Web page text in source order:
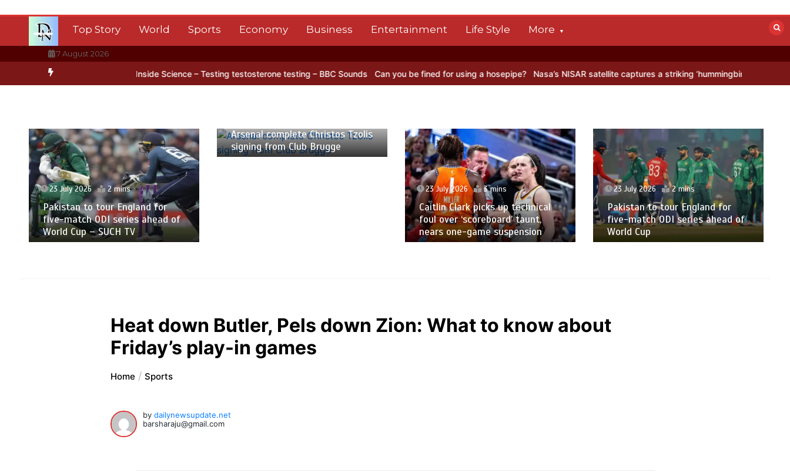
Top Story World Sports Economy Business Entertainment Life Style More
7 August 2026
BBC Inside Science – Testing testosterone testing – BBC Sounds Can you be fined for using a hosepipe? Nasa’s NISAR satellite captures a striking ‘hummingbird’ pattern hidden in
23 July 2026 2 mins
Pakistan to tour England for
five-match ODI series ahead of
World Cup – SUCH TV
Arsenal complete Christos Tzolis
signing from Club Brugge
23 July 2026 3 mins
Caitlin Clark picks up technical
foul over ‘scoreboard’ taunt,
nears one-game suspension
23 July 2026 2 mins
Pakistan to tour England for
five-match ODI series ahead of
World Cup
Heat down Butler, Pels down Zion: What to know about
Friday’s play-in games
Home Sports
bydailynewsupdate.net
barsharaju@gmail.com